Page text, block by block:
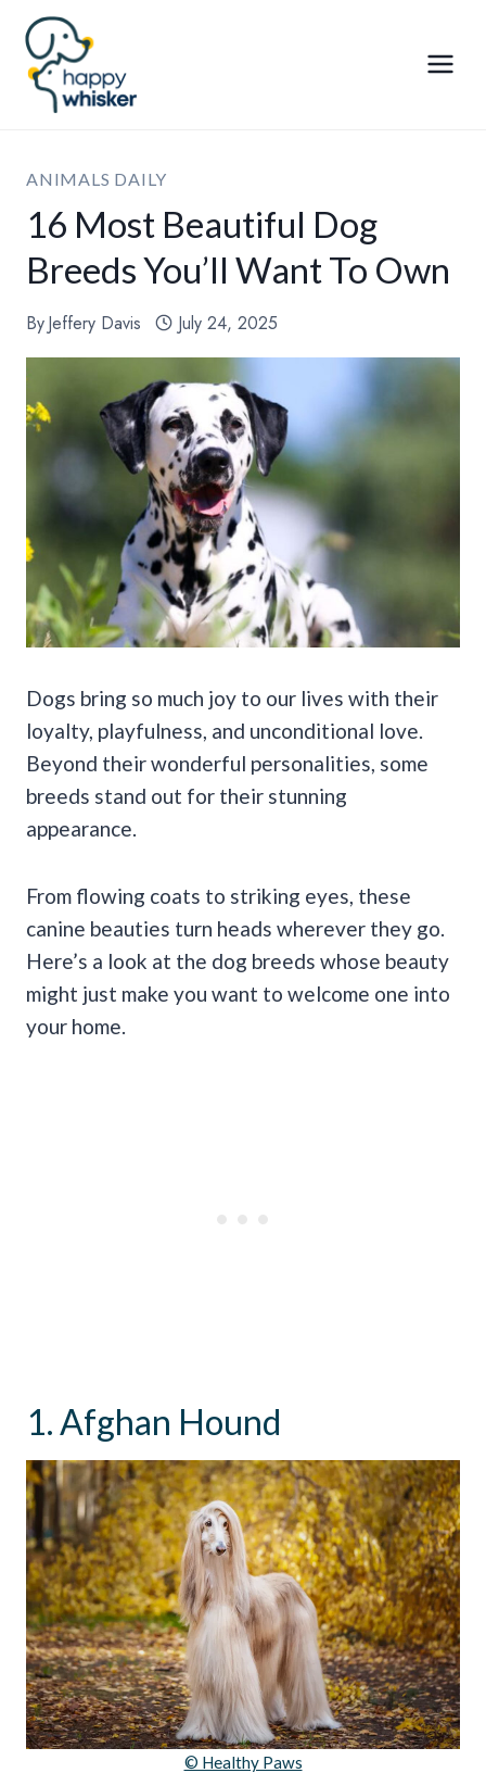
Skip
content
ANIMALS DAILY
16 Most Beautiful Dog
Breeds You’ll Want To Own
ByJeffery Davis July 24, 2025
Dogs bring so much joy to our lives with their
loyalty, playfulness, and unconditional love.
Beyond their wonderful personalities, some
breeds stand out for their stunning
appearance.
From flowing coats to striking eyes, these
canine beauties turn heads wherever they go.
Here’s a look at the dog breeds whose beauty
might just make you want to welcome one into
your home.
1. Afghan Hound
© Healthy Paws